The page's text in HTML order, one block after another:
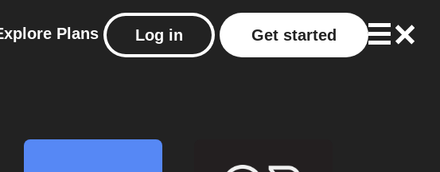
Plans Log in Get started